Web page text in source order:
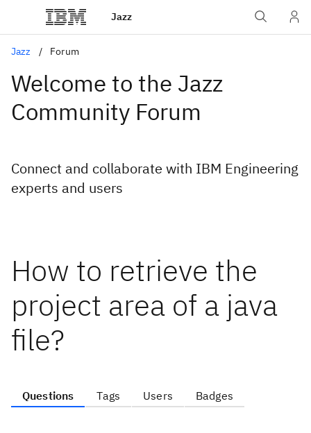
Jazz
Jazz Forum
Welcome to the Jazz
Community Forum
Connect and collaborate with IBM Engineering
experts and users
How to retrieve the
project area of a java
file?
Questions Tags Users Badges